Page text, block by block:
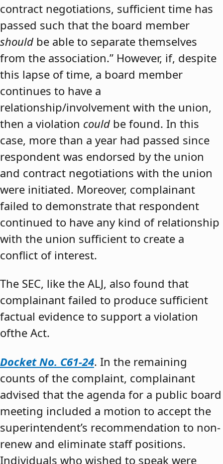
contract negotiations, sufficient time has
passed such that the board member
should be able to separate themselves
from the association.” However, if, despite
this lapse of time, a board member
continues to have a
relationship/involvement with the union,
then a violation could be found. In this
case, more than a year had passed since
respondent was endorsed by the union
and contract negotiations with the union
were initiated. Moreover, complainant
failed to demonstrate that respondent
continued to have any kind of relationship
with the union sufficient to create a
conflict of interest.
The SEC, like the ALJ, also found that
complainant failed to produce sufficient
factual evidence to support a violation
ofthe Act.
Docket No. C61-24. In the remaining
counts of the complaint, complainant
advised that the agenda for a public board
meeting included a motion to accept the
superintendent’s recommendation to non-
renew and eliminate staff positions.
Individuals who wished to speak were